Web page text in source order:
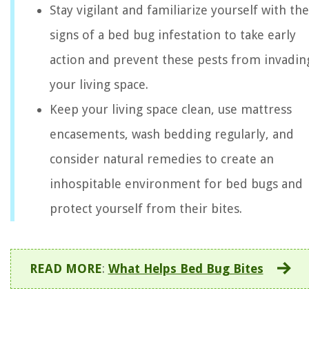
Stay vigilant and familiarize yourself with the
signs of a bed bug infestation to take early
action and prevent these pests from
your living space.
Keep your living space clean, use mattress
encasements, wash bedding regularly, and
consider natural remedies to create an
inhospitable environment for bed bugs and
protect yourself from their bites.
READ MORE: What Helps Bed Bug Bites